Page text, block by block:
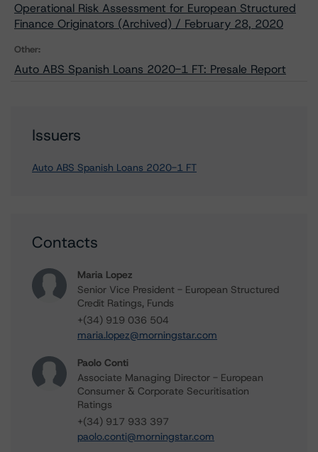
Operational Risk Assessment for European Structured
Finance Originators (Archived) / February 28, 2020
Other:
Auto ABS Spanish Loans 2020-1 FT: Presale Report
Issuers
Auto ABS Spanish Loans 2020-1 FT
Contacts
Maria Lopez
Senior Vice President - European Structured
Credit Ratings, Funds
+(34) 919 036 504
maria.lopez@morningstar.com
Paolo Conti
Associate Managing Director - European
Consumer & Corporate Securitisation
Ratings
+(34) 917 933 397
paolo.conti@morningstar.com